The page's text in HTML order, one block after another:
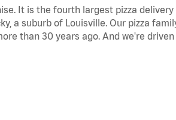
It is the fourth largest pizza
a suburb of Louisville. Our pizza
than 30 years ago. And we're